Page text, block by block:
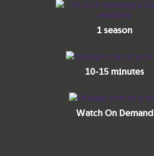
1 season
10-15 minutes
Watch On Demand